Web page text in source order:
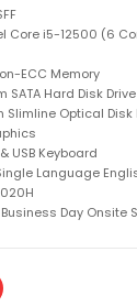
Core i5-12500 (6
ECC Memory
SATA Hard Disk Drive
Slimline Optical Disk
USB Keyboard
Language
Business Day Onsite